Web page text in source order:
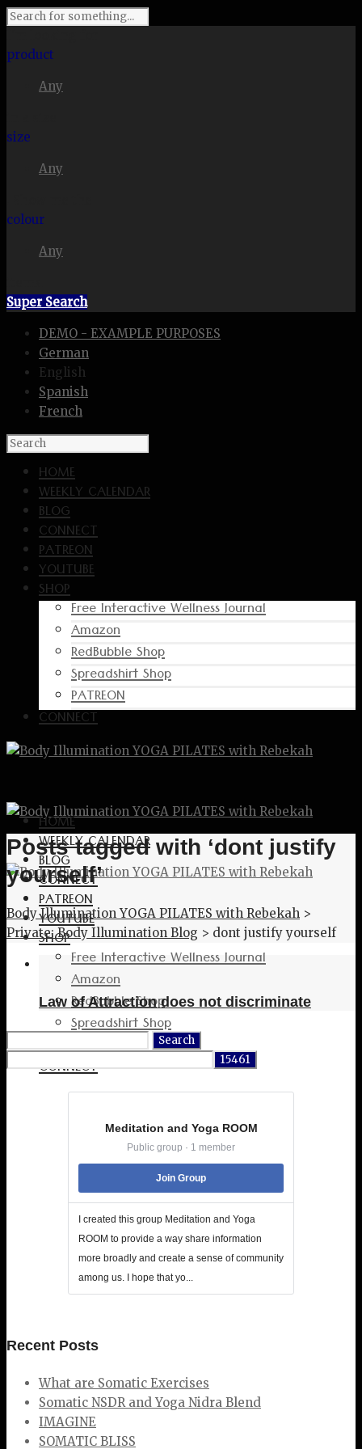
product
Any
size
Any
colour
Any
Super Search
DEMO - EXAMPLE PURPOSES
German
English
Spanish
French
HOME
WEEKLY CALENDAR
BLOG
CONNECT
PATREON
YOUTUBE
SHOP
Free Interactive Wellness Journal
Amazon
RedBubble Shop
Spreadshirt Shop
PATREON
CONNECT
HOME
WEEKLY CALENDAR
BLOG
CONNECT
PATREON
YOUTUBE
SHOP
Free Interactive Wellness Journal
Amazon
RedBubble Shop
Spreadshirt Shop
PATREON
CONNECT
Posts tagged with ‘dont justify
yourself’
Body Illumination YOGA PILATES with Rebekah >
Private: Body Illumination Blog > dont justify yourself
Law of Attraction does not discriminate
Meditation and Yoga ROOM
Public group · 1 member
Join Group
I created this group Meditation and Yoga
ROOM to provide a way share information
more broadly and create a sense of community
among us. I hope that yo...
Recent Posts
What are Somatic Exercises
Somatic NSDR and Yoga Nidra Blend
IMAGINE
SOMATIC BLISS